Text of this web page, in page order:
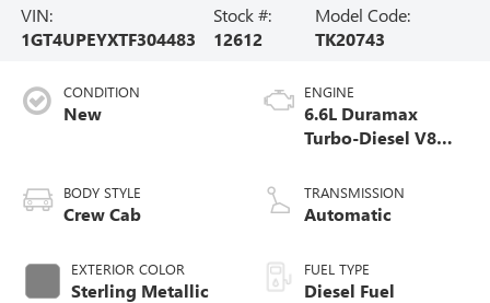
VIN:
1GT4UPEYXTF304483
Stock #:
12612
Model Code:
TK20743
CONDITION
New
BODY STYLE
Crew Cab
EXTERIOR COLOR
Sterling Metallic
ENGINE
6.6L Duramax
Turbo-Diesel V8
TRANSMISSION
Automatic
FUEL TYPE
Diesel Fuel